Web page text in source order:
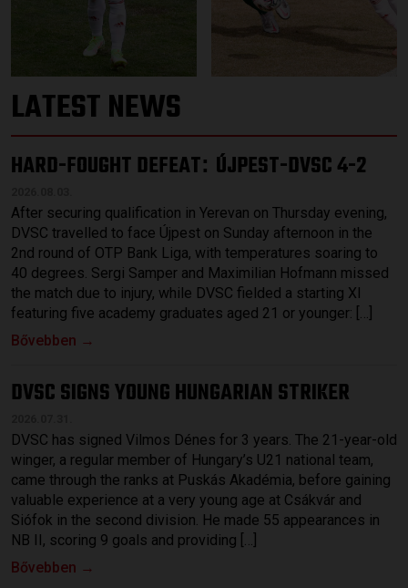
LATEST NEWS
HARD-FOUGHT DEFEAT: ÚJPEST-DVSC 4-2
After securing qualification in Yerevan on Thursday evening,
DVSC travelled to face Újpest on Sunday afternoon in the
2nd round of OTP Bank Liga, with temperatures soaring to
40 degrees. Sergi Samper and Maximilian Hofmann missed
the match due to injury, while DVSC fielded a starting XI
featuring five academy graduates aged 21 or younger: […]
Bővebben →
DVSC SIGNS YOUNG HUNGARIAN STRIKER
DVSC has signed Vilmos Dénes for 3 years. The 21-year-old
winger, a regular member of Hungary’s U21 national team,
came through the ranks at Puskás Akadémia, before gaining
valuable experience at a very young age at Csákvár and
Siófok in the second division. He made 55 appearances in
NB II, scoring 9 goals and providing […]
Bővebben →